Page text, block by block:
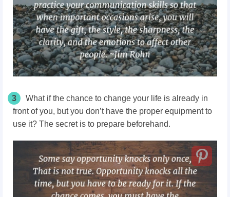
3
What if the chance to change your life is already in
front of you, but you don’t have the proper equipment to
use it? The secret is to prepare beforehand.